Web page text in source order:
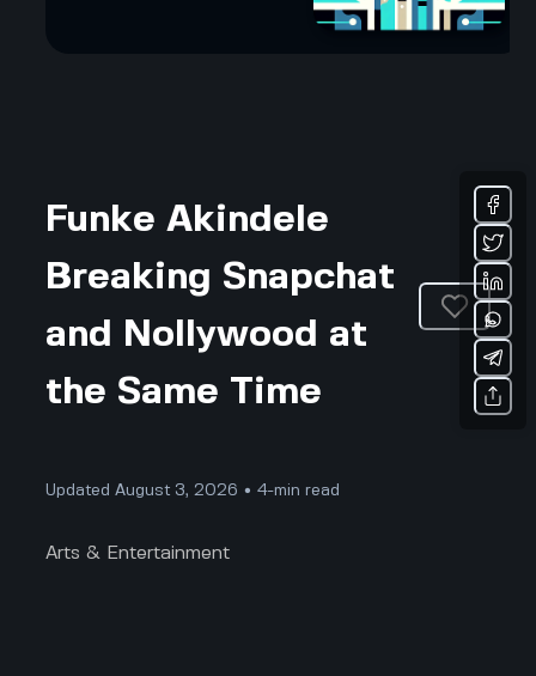
Funke Akindele
Breaking Snapchat
and Nollywood at
the Same Time
Updated August 3, 2026 • 4-min read
Arts & Entertainment